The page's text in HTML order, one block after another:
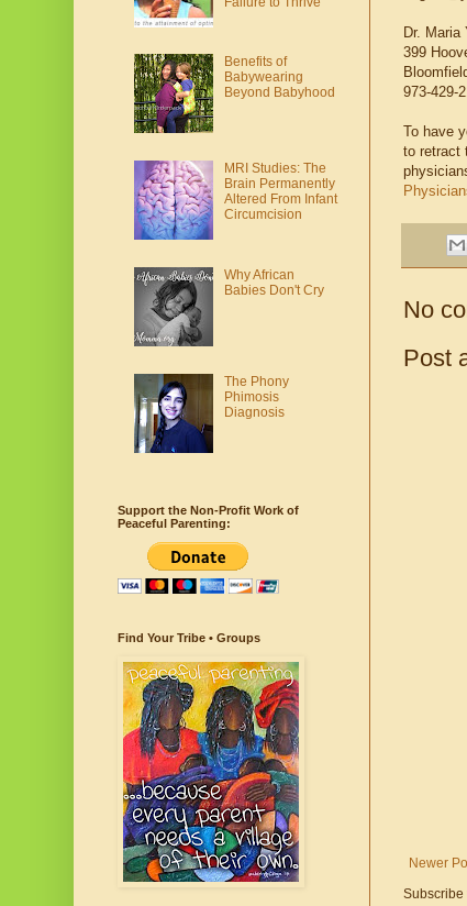
Dr. Maria
399
973-429-
To have
to retract
No
Post
Newer
Subscribe
Benefits of
Babywearing
Beyond Babyhood
MRI Studies: The
Brain Permanently
Altered From Infant
Circumcision
Why African
Babies Don't Cry
The Phony
Phimosis
Diagnosis
Support the Non-Profit Work of
Peaceful Parenting:
Find Your Tribe • Groups